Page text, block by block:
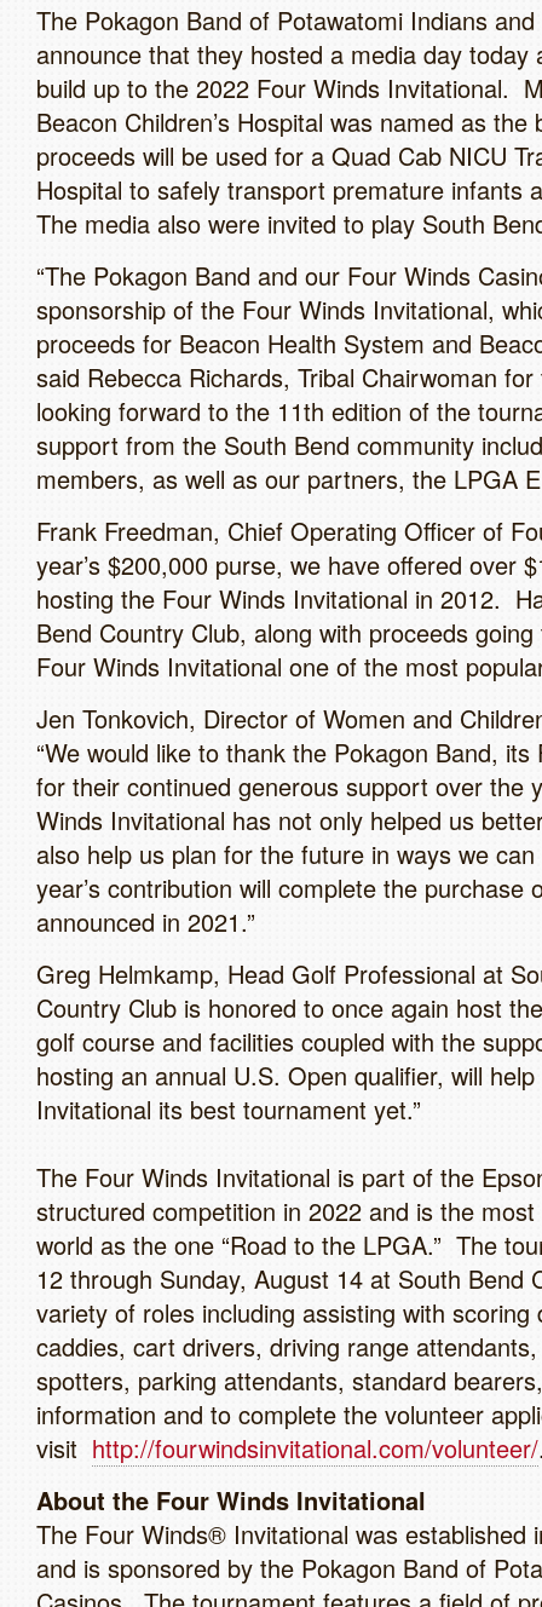
The Pokagon Band of Potawatomi Indians
announce that they hosted a media day
build up to the 2022 Four Winds Invitational.
Beacon Children’s Hospital was named as
proceeds will be used for a Quad Cab NICU
Hospital to safely transport premature infants
The media also were invited to play South
“The Pokagon Band and our Four Winds
sponsorship of the Four Winds Invitational,
proceeds for Beacon Health System and
said Rebecca Richards, Tribal Chairwoman
looking forward to the 11th edition of the
support from the South Bend community
members, as well as our partners, the LPGA
Frank Freedman, Chief Operating Officer of
year’s $200,000 purse, we have offered over
hosting the Four Winds Invitational in 2012.
Bend Country Club, along with proceeds
Four Winds Invitational one of the most
Jen Tonkovich, Director of Women and
“We would like to thank the Pokagon Band,
for their continued generous support over
Winds Invitational has not only helped us
also help us plan for the future in ways we
year’s contribution will complete the
announced in 2021.”
Greg Helmkamp, Head Golf Professional at
Country Club is honored to once again host
golf course and facilities coupled with the
hosting an annual U.S. Open qualifier, will
Invitational its best tournament yet.”
The Four Winds Invitational is part of the
structured competition in 2022 and is the
world as the one “Road to the LPGA.” The
12 through Sunday, August 14 at South
variety of roles including assisting with
caddies, cart drivers, driving range
spotters, parking attendants, standard
information and to complete the volunteer
visit http://fourwindsinvitational.com/volunteer/
About the Four Winds Invitational
The Four Winds® Invitational was
and is sponsored by the Pokagon Band of